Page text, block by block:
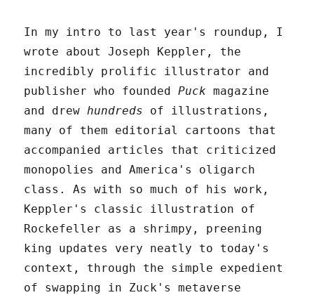
In my intro to last year's roundup, I
wrote about Joseph Keppler, the
incredibly prolific illustrator and
publisher who foundedPuck magazine
and drew hundreds of illustrations,
many of them editorial cartoons that
accompanied articles that criticized
monopolies and America's oligarch
class. As with so much of his work,
Keppler's classic illustration of
Rockefeller as a shrimpy, preening
king updates very neatly to today's
context, through the simple expedient
of swapping in Zuck's metaverse